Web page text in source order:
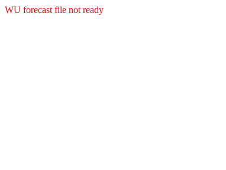
WU forecast file not ready